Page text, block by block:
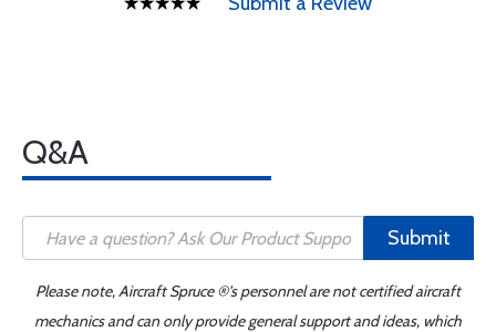
Q&A
Submit
Please note, Aircraft Spruce ®'s personnel are not certified aircraft
mechanics and can only provide general support and ideas, which